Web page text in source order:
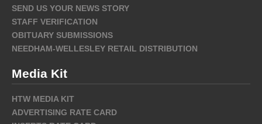
SEND US YOUR NEWS STORY
STAFF VERIFICATION
OBITUARY SUBMISSIONS
NEEDHAM-WELLESLEY RETAIL DISTRIBUTION
Media Kit
HTW MEDIA KIT
ADVERTISING RATE CARD